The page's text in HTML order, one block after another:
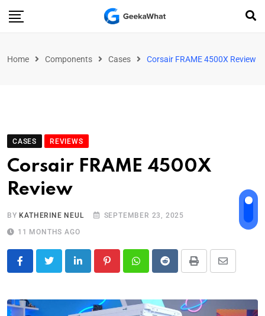
Home Components Cases Corsair FRAME 4500X Review
CASES REVIEWS
Corsair FRAME 4500X
Review
BY KATHERINE NEUL
SEPTEMBER 23, 2025
11 MONTHS AGO